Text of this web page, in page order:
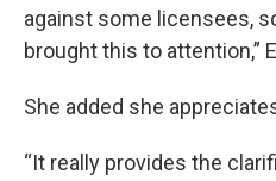
against some licensees,
brought this to attention,”
She added she
“It really provides the